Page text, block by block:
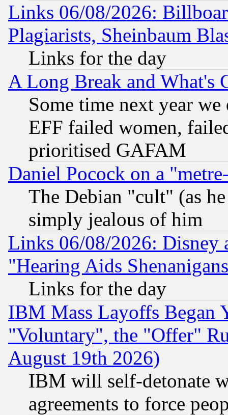
Links 06/08/2026:
Plagiarists, Sheinbaum
Links for the day
A Long Break and What's
Some time next year
EFF failed women,
prioritised GAFAM
Daniel Pocock on a
The Debian "cult" (as
simply jealous of him
Links 06/08/2026: Disney
"Hearing Aids
Links for the day
IBM Mass Layoffs Began
"Voluntary", the "Offer"
August 19th 2026)
IBM will self-detonate
agreements to force